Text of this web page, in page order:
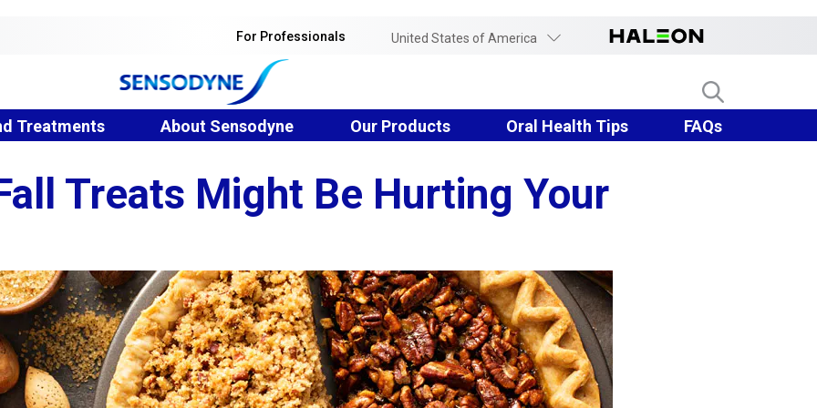
For Professionals United States of America
Treatments About Sensodyne Our Products Oral Health Tips FAQs
Treats Might Be Hurting Your